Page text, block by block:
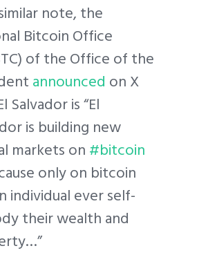
note, the
Bitcoin Office
of the Office of the
announced on X
Salvador is “El
is building new
markets on#bitcoin
only on bitcoin
individual ever self-
their wealth and